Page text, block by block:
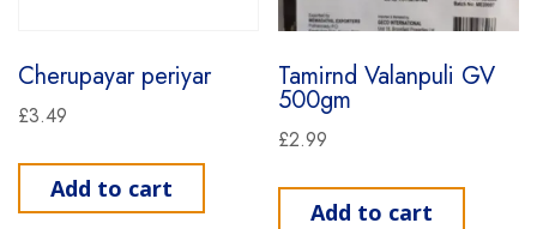
Cherupayar periyar
£3.49
Add to cart
Tamirnd Valanpuli GV
500gm
£2.99
Add to cart